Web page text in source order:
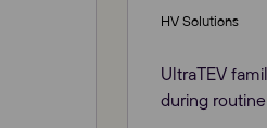
HV Solutions
UltraTEV
during